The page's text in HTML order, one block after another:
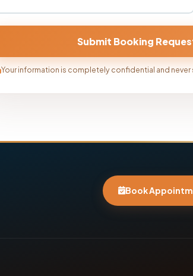
Your information is completely confidential and never
Book